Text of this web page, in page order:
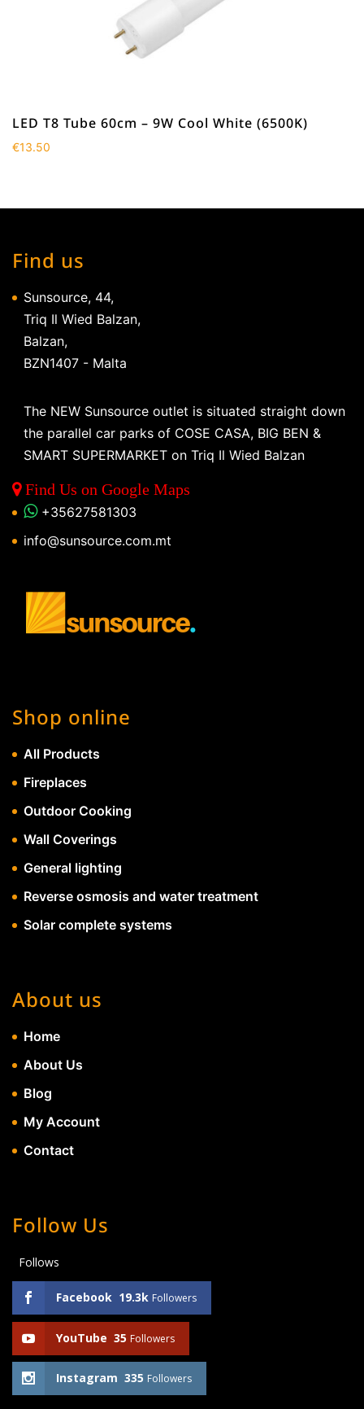
LED T8 Tube 60cm – 9W Cool White (6500K)
€13.50
Find us
Sunsource, 44,
Triq Il Wied Balzan,
Balzan,
BZN1407 - Malta
The NEW Sunsource outlet is situated straight down
the parallel car parks of COSE CASA, BIG BEN &
SMART SUPERMARKET on Triq Il Wied Balzan
Find Us on Google Maps
+35627581303
info@sunsource.com.mt
Shop online
All Products
Fireplaces
Outdoor Cooking
Wall Coverings
General lighting
Reverse osmosis and water treatment
Solar complete systems
About us
Home
About Us
Blog
My Account
Contact
Follow Us
Follows
Facebook 19.3k Followers
YouTube 35 Followers
Instagram 335 Followers